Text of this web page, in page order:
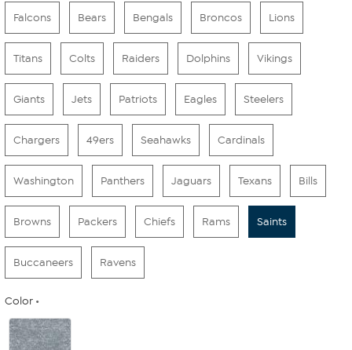
Falcons Bears Bengals Broncos Lions
Titans Colts Raiders Dolphins Vikings
Giants Jets Patriots Eagles Steelers
Chargers 49ers Seahawks Cardinals
Washington Panthers Jaguars Texans Bills
Browns Packers Chiefs Rams Saints
Buccaneers Ravens
Color